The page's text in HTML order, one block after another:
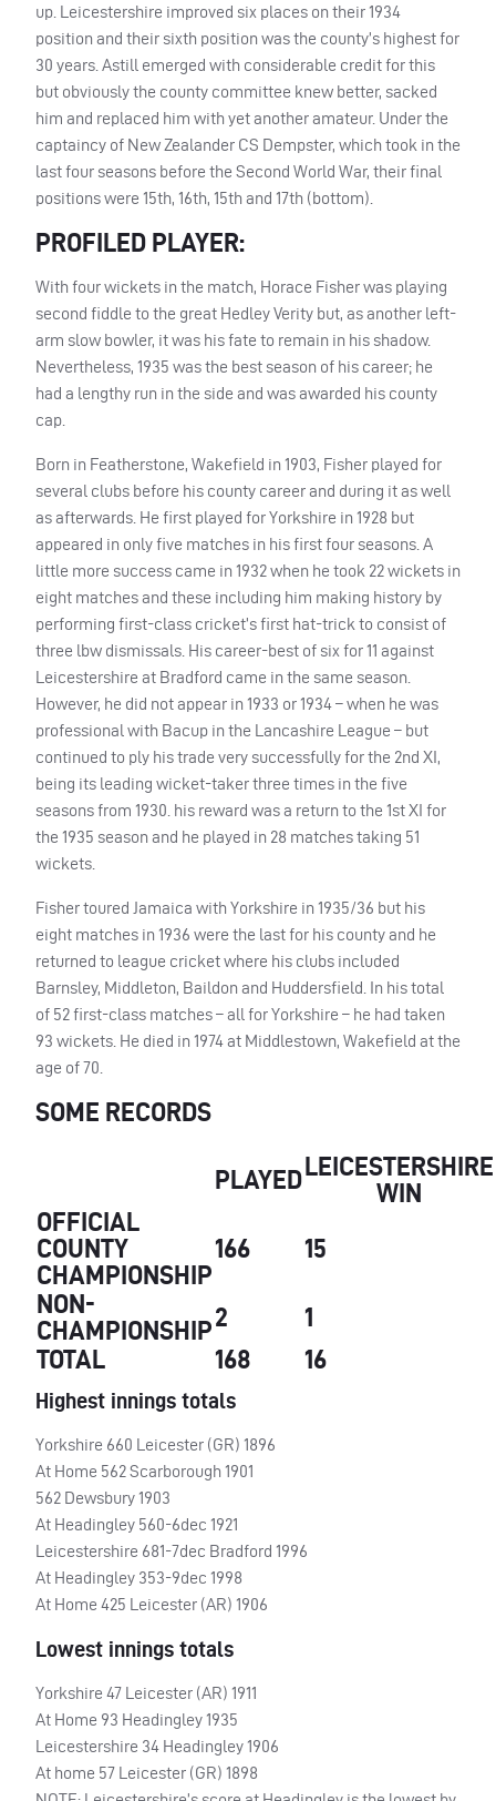
up. Leicestershire improved six places on their 1934
position and their sixth position was the county’s highest for
30 years. Astill emerged with considerable credit for this
but obviously the county committee knew better, sacked
him and replaced him with yet another amateur. Under the
captaincy of New Zealander CS Dempster, which took in the
last four seasons before the Second World War, their final
positions were 15th, 16th, 15th and 17th (bottom).
PROFILED PLAYER:
With four wickets in the match, Horace Fisher was playing
second fiddle to the great Hedley Verity but, as another left-
arm slow bowler, it was his fate to remain in his shadow.
Nevertheless, 1935 was the best season of his career; he
had a lengthy run in the side and was awarded his county
cap.
Born in Featherstone, Wakefield in 1903, Fisher played for
several clubs before his county career and during it as well
as afterwards. He first played for Yorkshire in 1928 but
appeared in only five matches in his first four seasons. A
little more success came in 1932 when he took 22 wickets in
eight matches and these including him making history by
performing first-class cricket’s first hat-trick to consist of
three lbw dismissals. His career-best of six for 11 against
Leicestershire at Bradford came in the same season.
However, he did not appear in 1933 or 1934 – when he was
professional with Bacup in the Lancashire League – but
continued to ply his trade very successfully for the 2nd XI,
being its leading wicket-taker three times in the five
seasons from 1930. his reward was a return to the 1st XI for
the 1935 season and he played in 28 matches taking 51
wickets.
Fisher toured Jamaica with Yorkshire in 1935/36 but his
eight matches in 1936 were the last for his county and he
returned to league cricket where his clubs included
Barnsley, Middleton, Baildon and Huddersfield. In his total
of 52 first-class matches – all for Yorkshire – he had taken
93 wickets. He died in 1974 at Middlestown, Wakefield at the
age of 70.
SOME RECORDS
PLAYEDLEICESTERSHIRE
WIN
OFFICIAL
COUNTY
CHAMPIONSHIP
166
15
NON-
CHAMPIONSHIP2
1
TOTAL
168 16
Highest innings totals
Yorkshire 660 Leicester (GR) 1896
At Home 562 Scarborough 1901
562 Dewsbury 1903
At Headingley 560-6dec 1921
Leicestershire 681-7dec Bradford 1996
At Headingley 353-9dec 1998
At Home 425 Leicester (AR) 1906
Lowest innings totals
Yorkshire 47 Leicester (AR) 1911
At Home 93 Headingley 1935
Leicestershire 34 Headingley 1906
At home 57 Leicester (GR) 1898